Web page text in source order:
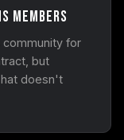
Members
for
but
doesn't